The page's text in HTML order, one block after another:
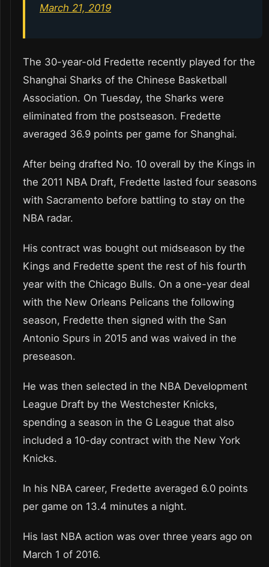
March 21, 2019
The 30-year-old Fredette recently played for the
Shanghai Sharks of the Chinese Basketball
Association. On Tuesday, the Sharks were
eliminated from the postseason. Fredette
averaged 36.9 points per game for Shanghai.
After being drafted No. 10 overall by the Kings in
the 2011 NBA Draft, Fredette lasted four seasons
with Sacramento before battling to stay on the
NBA radar.
His contract was bought out midseason by the
Kings and Fredette spent the rest of his fourth
year with the Chicago Bulls. On a one-year deal
with the New Orleans Pelicans the following
season, Fredette then signed with the San
Antonio Spurs in 2015 and was waived in the
preseason.
He was then selected in the NBA Development
League Draft by the Westchester Knicks,
spending a season in the G League that also
included a 10-day contract with the New York
Knicks.
In his NBA career, Fredette averaged 6.0 points
per game on 13.4 minutes a night.
His last NBA action was over three years ago on
March 1 of 2016.